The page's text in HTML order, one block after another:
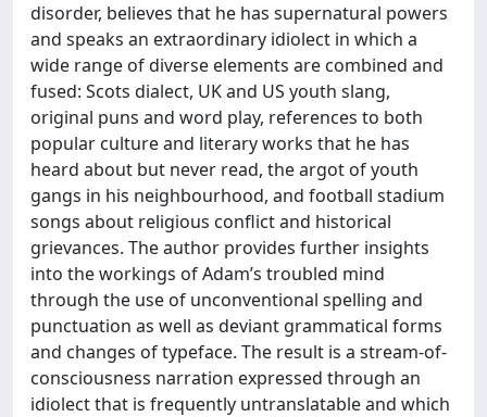
disorder, believes that he has supernatural powers
and speaks an extraordinary idiolect in which a
wide range of diverse elements are combined and
fused: Scots dialect, UK and US youth slang,
original puns and word play, references to both
popular culture and literary works that he has
heard about but never read, the argot of youth
gangs in his neighbourhood, and football stadium
songs about religious conflict and historical
grievances. The author provides further insights
into the workings of Adam’s troubled mind
through the use of unconventional spelling and
punctuation as well as deviant grammatical forms
and changes of typeface. The result is a stream-of-
consciousness narration expressed through an
idiolect that is frequently untranslatable and which